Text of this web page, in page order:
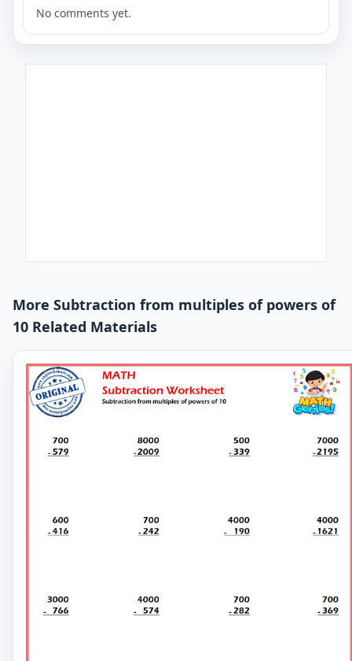
No comments yet.
More Subtraction from multiples of powers of
10 Related Materials